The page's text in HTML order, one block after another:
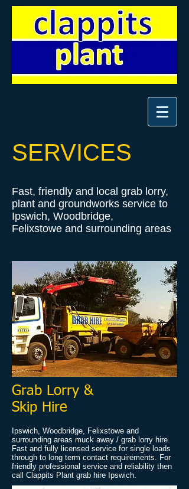
SERVICES
Fast, friendly and local grab lorry,
plant and groundworks service to
Ipswich, Woodbridge,
Felixstowe and surrounding areas
Grab Lorry &
Skip Hire
Ipswich, Woodbridge, Felixstowe and
surrounding areas muck away / grab lorry hire.
Fast and fully licensed service for single loads
through to long term contact requirements. For
friendly professional service and reliability then
call Clappits Plant grab hire Ipswich.